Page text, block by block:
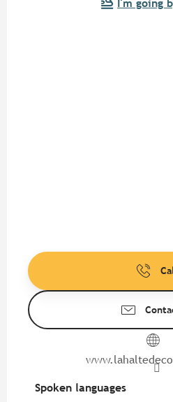
I'm going
Spoken languages
Spoken languages